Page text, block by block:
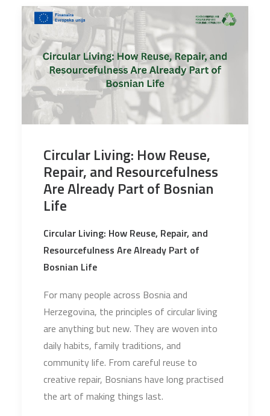
Circular Living: How Reuse,
Repair, and Resourcefulness
Are Already Part of Bosnian
Life
Circular Living: How Reuse, Repair, and
Resourcefulness Are Already Part of
Bosnian Life
For many people across Bosnia and
Herzegovina, the principles of circular living
are anything but new. They are woven into
daily habits, family traditions, and
community life. From careful reuse to
creative repair, Bosnians have long practised
the art of making things last.